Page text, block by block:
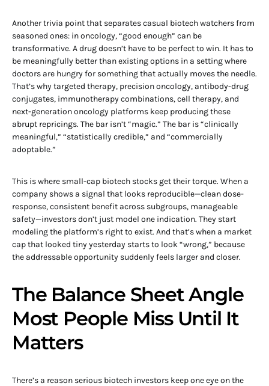
Another trivia point that separates casual biotech watchers from
seasoned ones: in oncology, “good enough” can be
transformative. A drug doesn’t have to be perfect to win. It has to
be meaningfully better than existing options in a setting where
doctors are hungry for something that actually moves the needle.
That’s why targeted therapy, precision oncology, antibody-drug
conjugates, immunotherapy combinations, cell therapy, and
next-generation oncology platforms keep producing these
abrupt repricings. The bar isn’t “magic.” The bar is “clinically
meaningful,” “statistically credible,” and “commercially
adoptable.”
This is where small-cap biotech stocks get their torque. When a
company shows a signal that looks reproducible—clean dose-
response, consistent benefit across subgroups, manageable
safety—investors don’t just model one indication. They start
modeling the platform’s right to exist. And that’s when a market
cap that looked tiny yesterday starts to look “wrong,” because
the addressable opportunity suddenly feels larger and closer.
The Balance Sheet Angle
Most People Miss Until It
Matters
There’s a reason serious biotech investors keep one eye on the